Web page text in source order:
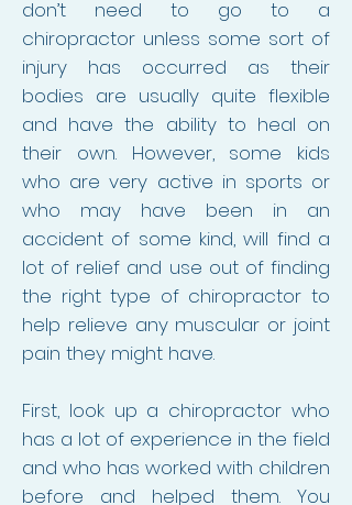
don’t need to go to a
chiropractor unless some sort of
injury has occurred as their
bodies are usually quite flexible
and have the ability to heal on
their own. However, some kids
who are very active in sports or
who may have been in an
accident of some kind, will find a
lot of relief and use out of finding
the right type of chiropractor to
help relieve any muscular or joint
pain they might have.
First, look up a chiropractor who
has a lot of experience in the field
and who has worked with children
before and helped them. You